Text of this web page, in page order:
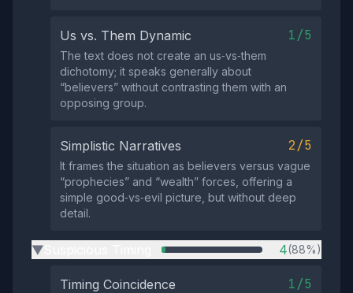
Us vs. Them Dynamic 1/5
The text does not create an us‑vs‑them
dichotomy; it speaks generally about
“believers” without contrasting them with an
opposing group.
Simplistic Narratives 2/5
It frames the situation as believers versus vague
“prophecies” and “wealth” forces, offering a
simple good‑vs‑evil picture, but without deep
detail.
▶ 4(88%)
Timing Coincidence 1/5